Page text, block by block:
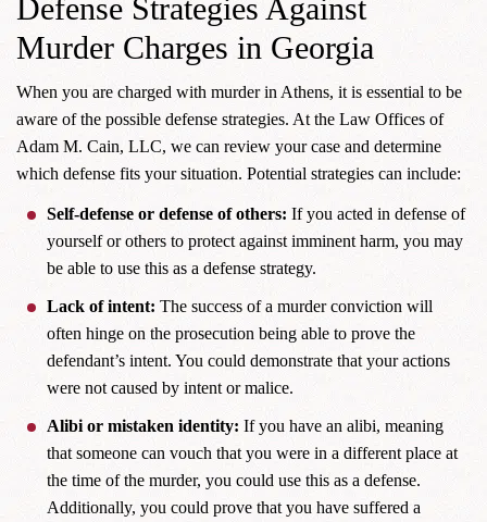
Defense Strategies Against
Murder Charges in Georgia
When you are charged with murder in Athens, it is essential to be
aware of the possible defense strategies. At the Law Offices of
Adam M. Cain, LLC, we can review your case and determine
which defense fits your situation. Potential strategies can include:
Self-defense or defense of others: If you acted in defense of
yourself or others to protect against imminent harm, you may
be able to use this as a defense strategy.
Lack of intent: The success of a murder conviction will
often hinge on the prosecution being able to prove the
defendant’s intent. You could demonstrate that your actions
were not caused by intent or malice.
Alibi or mistaken identity: If you have an alibi, meaning
that someone can vouch that you were in a different place at
the time of the murder, you could use this as a defense.
Additionally, you could prove that you have suffered a